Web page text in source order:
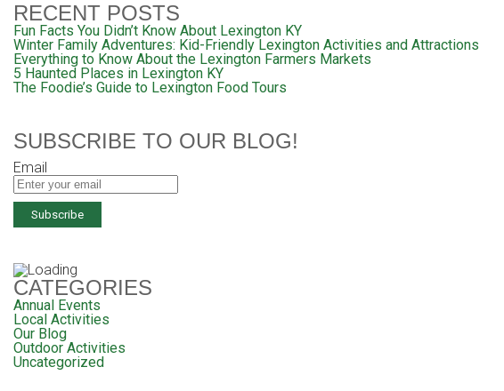
RECENT POSTS
Fun Facts You Didn’t Know About Lexington KY
Winter Family Adventures: Kid-Friendly Lexington Activities and Attractions
Everything to Know About the Lexington Farmers Markets
5 Haunted Places in Lexington KY
The Foodie’s Guide to Lexington Food Tours
SUBSCRIBE TO OUR BLOG!
Email
CATEGORIES
Annual Events
Local Activities
Our Blog
Outdoor Activities
Uncategorized